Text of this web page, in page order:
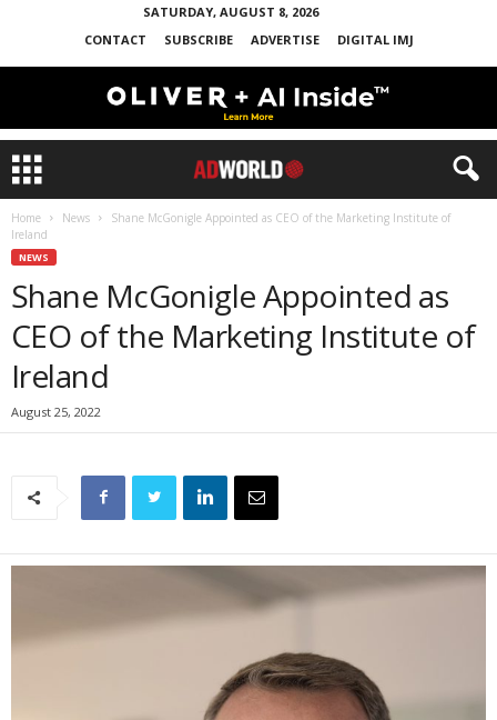
SATURDAY, AUGUST 8, 2026
CONTACT
SUBSCRIBE ADVERTISE DIGITAL IMJ
Home News
Shane McGonigle Appointed as CEO of the Marketing Institute of
Ireland
NEWS
Shane McGonigle Appointed as
CEO of the Marketing Institute of
Ireland
August 25, 2022